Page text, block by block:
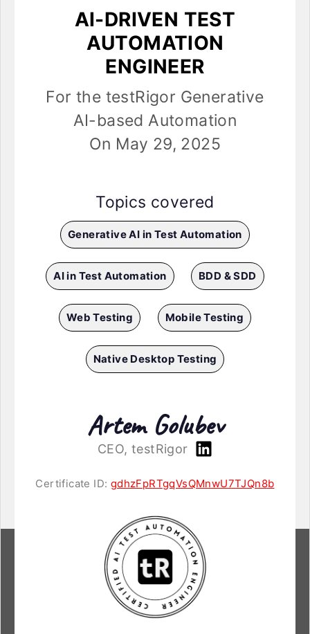
AI-DRIVEN TEST
AUTOMATION
ENGINEER
For the testRigor Generative
AI-based Automation
On May 29, 2025
Topics covered
Generative AI in Test Automation
AI in Test Automation BDD & SDD
Web Testing Mobile Testing
Native Desktop Testing
Artem Golubev
CEO, testRigor
Certificate ID: gdhzFpRTgqVsQMnwU7TJQn8b